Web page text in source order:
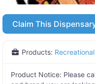
Claim This
Products: Recreational
Product Notice: Please